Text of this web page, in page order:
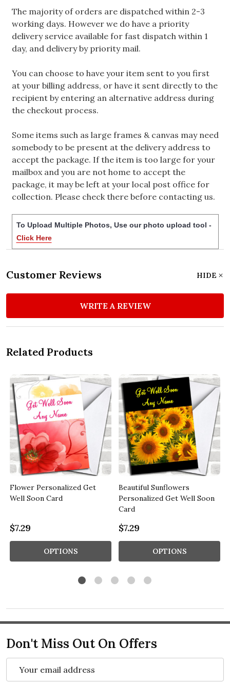
The majority of orders are dispatched within 2-3
working days. However we do have a priority
delivery service available for fast dispatch within 1
day, and delivery by priority mail.
You can choose to have your item sent to you first
at your billing address, or have it sent directly to the
recipient by entering an alternative address during
the checkout process.
Some items such as large frames & canvas may need
somebody to be present at the delivery address to
accept the package. If the item is too large for your
mailbox and you are not home to accept the
package, it may be left at your local post office for
collection. Please check there before contacting us.
To Upload Multiple Photos, Use our photo upload tool -
Click Here
Customer Reviews HIDE
WRITE A REVIEW
Related Products
Flower Personalized Get
Well Soon Card
$7.29
OPTIONS
Beautiful Sunflowers
Personalized Get Well Soon
Card
$7.29
OPTIONS
Don't Miss Out On Offers
Address